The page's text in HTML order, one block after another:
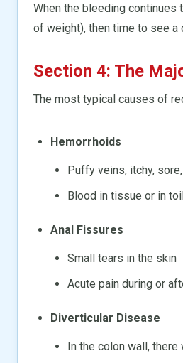
When the bleeding continues
of weight), then time to see a
Section 4: The
The most typical causes of
Hemorrhoids
Puffy veins, itchy,
Blood in tissue or in
Anal Fissures
Small tears in the skin
Acute pain during or
Diverticular Disease
In the colon wall,